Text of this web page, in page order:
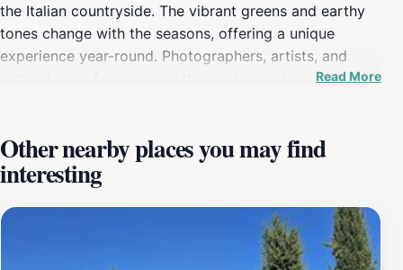
the Italian countryside. The vibrant greens and earthy
tones change with the seasons, offering a unique
experience year-round. Photographers, artists, and
nature lovers from around the world are drawn to this
serene atmosphere. Visitors often capture breathtaking
photographs, especially during sunrise and sunset when
the light casts a magical glow over the landscape. The
cypress, an ancient plant, has become a characteristic
element of the Val d'Orcia. Its presence dates back
centuries, revered by Renaissance painters and locals
Read More
Other nearby places you may find
interesting